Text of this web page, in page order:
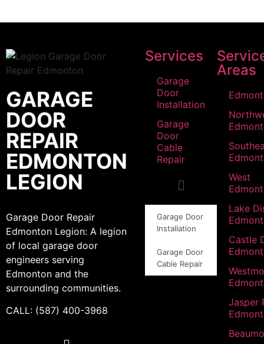
GARAGE
DOOR
REPAIR
EDMONTON
LEGION
Garage Door Repair
Edmonton Legion: A legion
of local garage door
engineers serving
Edmonton and the
surrounding communities.
CALL: (587) 400-3968
Services
Garage
Door
Installation
Garage
Door
Cable
Repair
Garage Door
Installation
Garage Door
Cable Repair
Areas
West
Lake
Castle
Jasper